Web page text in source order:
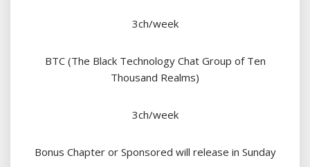
3ch/week
BTC (The Black Technology Chat Group of Ten
Thousand Realms)
3ch/week
Bonus Chapter or Sponsored will release in Sunday